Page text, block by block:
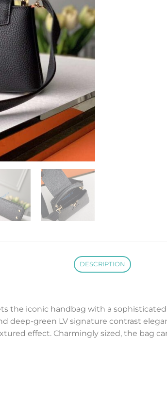
DESCRIPTION
the iconic handbag with a
deep-green LV signature contrast
effect. Charmingly sized, the bag